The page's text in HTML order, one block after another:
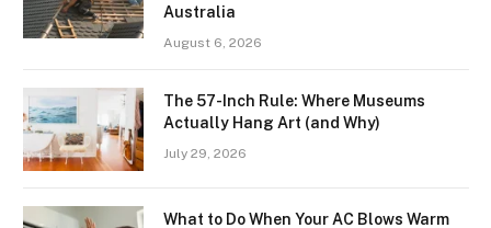
Australia
August 6, 2026
The 57-Inch Rule: Where Museums
Actually Hang Art (and Why)
July 29, 2026
What to Do When Your AC Blows Warm